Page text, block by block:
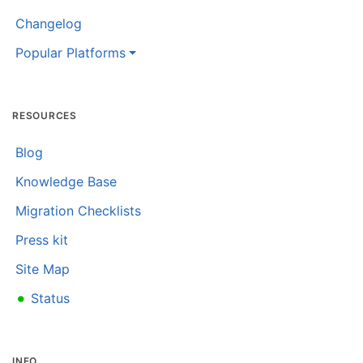
Changelog
Popular Platforms
RESOURCES
Blog
Knowledge Base
Migration Checklists
Press kit
Site Map
• Status